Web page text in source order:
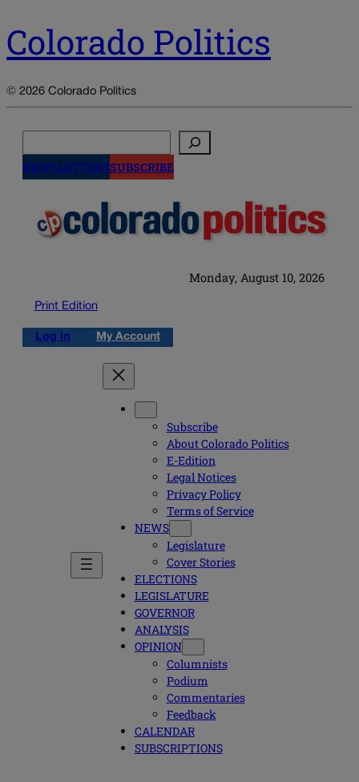
Colorado Politics
© 2026 Colorado Politics
NEWSLETTERSSUBSCRIBE
Monday, August 10, 2026
Print Edition
Log in My Account
Subscribe
About Colorado Politics
E-Edition
Legal Notices
Privacy Policy
Terms of Service
NEWS
Legislature
Cover Stories
ELECTIONS
LEGISLATURE
GOVERNOR
ANALYSIS
OPINION
Columnists
Podium
Commentaries
Feedback
CALENDAR
SUBSCRIPTIONS